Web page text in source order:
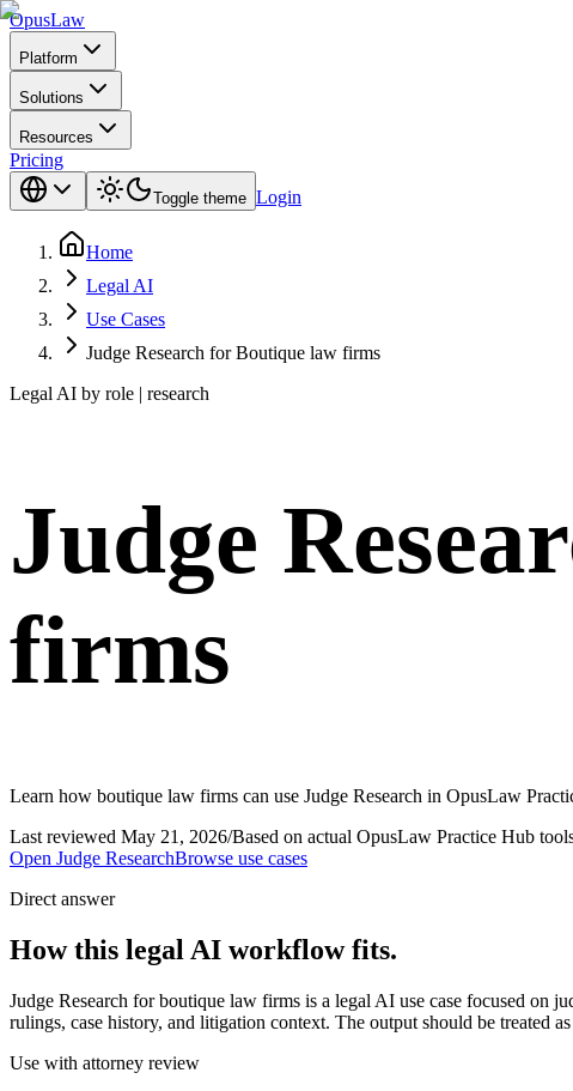
OpusLaw
Platform
Solutions
Resources
Pricing
Toggle theme Login
Home
Legal AI
Use Cases
Judge Research for Boutique law firms
Legal AI by role | research
Judge
firms
Learn how boutique law firms can use Judge Research in OpusLaw
Last reviewed May 21, 2026/Based on actual OpusLaw Practice Hub
Open Judge ResearchBrowse use cases
Direct answer
How this legal AI workflow fits.
Judge Research for boutique law firms is a legal AI use case focused on
rulings, case history, and litigation context. The output should be treated
Use with attorney review